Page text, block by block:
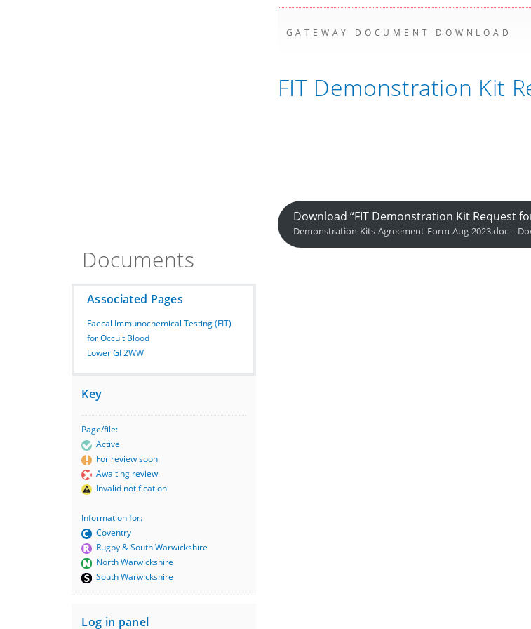
GATEWAY DOCUMENT DOWNLOAD
FIT Demonstration Kit
Download “FIT Demonstration Kit Request
Demonstration-Kits-Agreement-Form-Aug-2023.doc –
Documents
Associated Pages
Faecal Immunochemical Testing (FIT)
for Occult Blood
Lower GI 2WW
Key
Page/file:
Active
For review soon
Awaiting review
Invalid notification
Information for:
Coventry
Rugby & South Warwickshire
North Warwickshire
South Warwickshire
Log in panel